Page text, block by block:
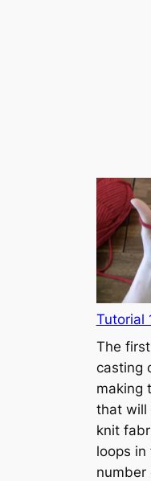
Tutorial
The
casting
making
that will
knit
loops in
number